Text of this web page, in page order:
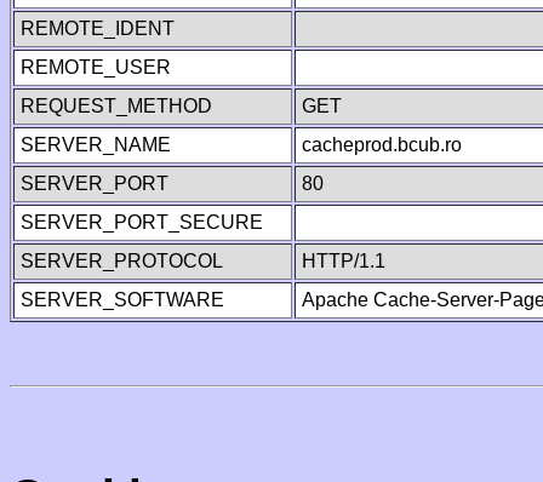
REMOTE_IDENT
REMOTE_USER
REQUEST_METHOD
GET
SERVER_NAME
cacheprod.bcub.ro
SERVER_PORT
80
SERVER_PORT_SECURE
SERVER_PROTOCOL
HTTP/1.1
SERVER_SOFTWARE
Apache Cache-Server-